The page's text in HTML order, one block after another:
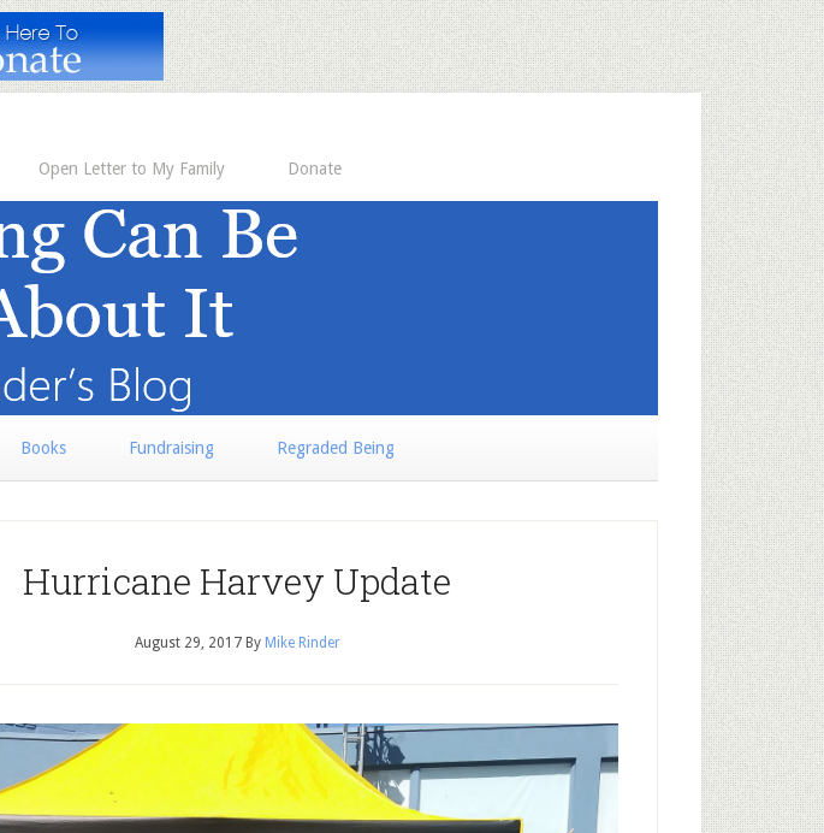
Open Letter to My Family Donate
Books Fundraising Regraded Being
Hurricane Harvey Update
August 29, 2017By Mike Rinder